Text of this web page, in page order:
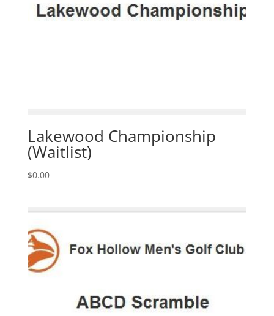
Lakewood Championship
(Waitlist)
$0.00